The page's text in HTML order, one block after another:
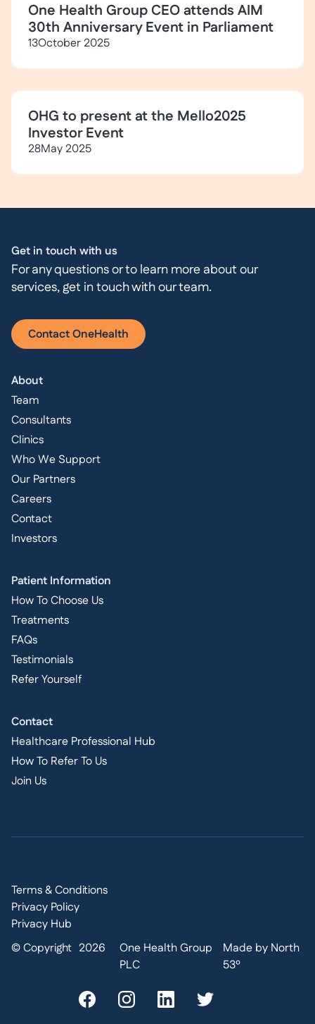
One Health Group CEO attends AIM
30th Anniversary Event in Parliament
13October 2025
OHG to present at the Mello2025
Investor Event
28May 2025
Get in touch with us
For any questions or to learn more about our
services, get in touch with our team.
Contact OneHealth
About
Team
Consultants
Clinics
Who We Support
Our Partners
Careers
Contact
Investors
Patient Information
How To Choose Us
Treatments
FAQs
Testimonials
Refer Yourself
Contact
Healthcare Professional Hub
How To Refer To Us
Join Us
Terms & Conditions
Privacy Policy
Privacy Hub
© Copyright 2026
One Health Group
PLC
Made by North
53º